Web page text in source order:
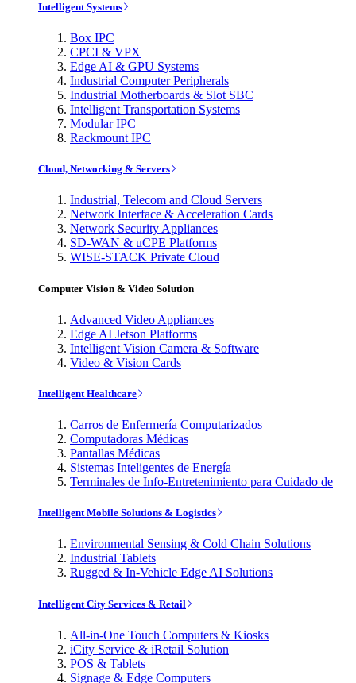
Intelligent Systems
Box IPC
CPCI & VPX
Edge AI & GPU Systems
Industrial Computer Peripherals
Industrial Motherboards & Slot SBC
Intelligent Transportation Systems
Modular IPC
Rackmount IPC
Cloud, Networking & Servers
Industrial, Telecom and Cloud Servers
Network Interface & Acceleration Cards
Network Security Appliances
SD-WAN & uCPE Platforms
WISE-STACK Private Cloud
Computer Vision & Video Solution
Advanced Video Appliances
Edge AI Jetson Platforms
Intelligent Vision Camera & Software
Video & Vision Cards
Intelligent Healthcare
Carros de Enfermería Computarizados
Computadoras Médicas
Pantallas Médicas
Sistemas Inteligentes de Energía
Terminales de Info-Entretenimiento para Cuidado de
Intelligent Mobile Solutions & Logistics
Environmental Sensing & Cold Chain Solutions
Industrial Tablets
Rugged & In-Vehicle Edge AI Solutions
Intelligent City Services & Retail
All-in-One Touch Computers & Kiosks
iCity Service & iRetail Solution
POS & Tablets
Signage & Edge Computers